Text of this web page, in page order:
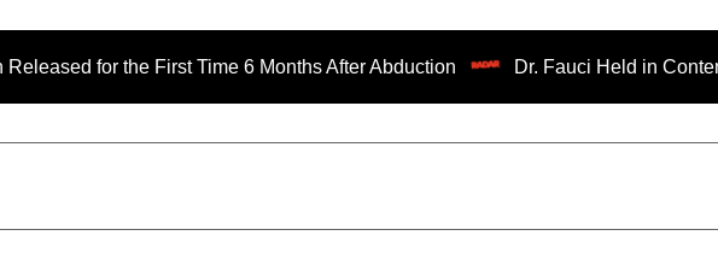
First Time 6 Months After Abduction Dr. Fauci Held in Contempt of